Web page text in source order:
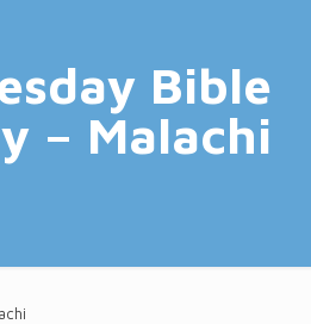
Bible
– Malachi